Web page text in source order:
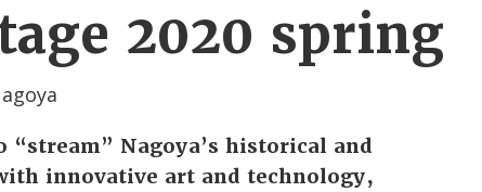
2020 spring
Nagoya’s historical and
innovative art and technology,